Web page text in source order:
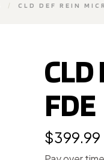
/ CLD DEF REIN
CLD
FDE
$399.99